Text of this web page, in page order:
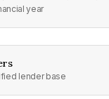
year
lender base